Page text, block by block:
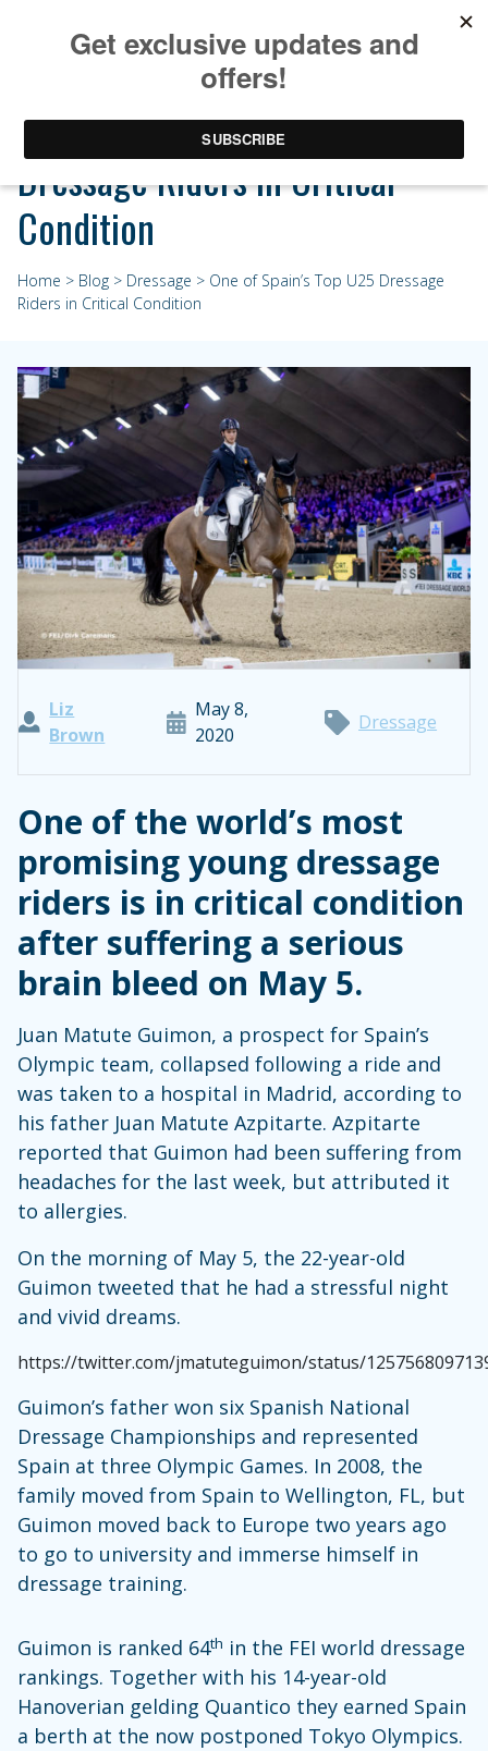
One of Spain’s Top U25
Dressage Riders in Critical
Condition
Home > Blog > Dressage > One of Spain’s Top U25 Dressage
Riders in Critical Condition
Liz
Brown
May 8,
2020
Dressage
One of the world’s most
promising young dressage
riders is in critical condition
after suffering a serious
brain bleed on May 5.
Juan Matute Guimon, a prospect for Spain’s
Olympic team, collapsed following a ride and
was taken to a hospital in Madrid, according to
his father Juan Matute Azpitarte. Azpitarte
reported that Guimon had been suffering from
headaches for the last week, but attributed it
to allergies.
On the morning of May 5, the 22-year-old
Guimon tweeted that he had a stressful night
and vivid dreams.
https://twitter.com/jmatuteguimon/status/
Guimon’s father won six Spanish National
Dressage Championships and represented
Spain at three Olympic Games. In 2008, the
family moved from Spain to Wellington, FL, but
Guimon moved back to Europe two years ago
to go to university and immerse himself in
dressage training.
Guimon is ranked 64th in the FEI world dressage
rankings. Together with his 14-year-old
Hanoverian gelding Quantico they earned Spain
a berth at the now postponed Tokyo Olympics.